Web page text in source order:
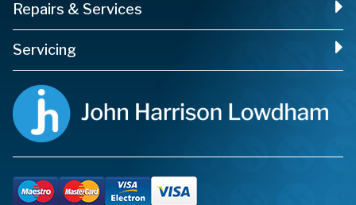
Repairs & Services
Servicing